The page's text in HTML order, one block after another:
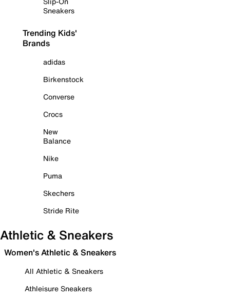
Sneakers
Trending Kids'
Brands
adidas
Birkenstock
Converse
Crocs
New
Balance
Nike
Puma
Skechers
Stride Rite
Athletic & Sneakers
Women's Athletic & Sneakers
All Athletic & Sneakers
Athleisure Sneakers